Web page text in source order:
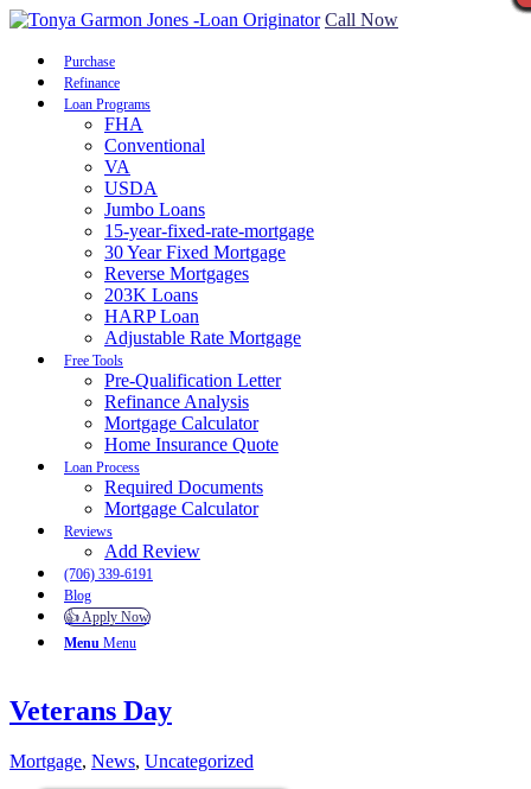
Call Now
Purchase
Refinance
Loan Programs
FHA
Conventional
VA
USDA
Jumbo Loans
15-year-fixed-rate-mortgage
30 Year Fixed Mortgage
Reverse Mortgages
203K Loans
HARP Loan
Adjustable Rate Mortgage
Free Tools
Pre-Qualification Letter
Refinance Analysis
Mortgage Calculator
Home Insurance Quote
Loan Process
Required Documents
Mortgage Calculator
Reviews
Add Review
(706) 339-6191
Blog
👍 Apply Now
Menu Menu
Veterans Day
Mortgage, News, Uncategorized